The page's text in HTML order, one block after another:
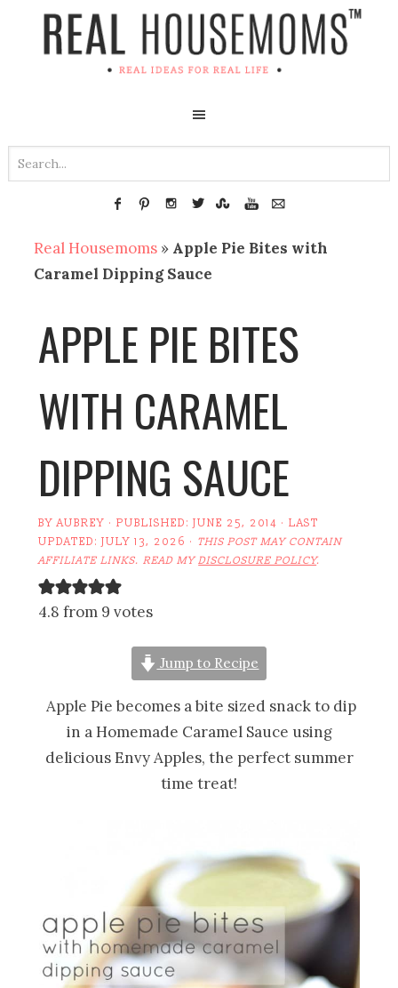
Real Housemoms » Apple Pie Bites with
Caramel Dipping Sauce
APPLE PIE BITES
WITH CARAMEL
DIPPING SAUCE
BYAUBREY · PUBLISHED:JUNE 25, 2014 · LAST
UPDATED:JULY 13, 2026 · THIS POST MAY CONTAIN
AFFILIATE LINKS. READ MYDISCLOSURE POLICY.
4.8 from 9 votes
Jump to Recipe
Apple Pie becomes a bite sized snack to dip
in a Homemade Caramel Sauce using
delicious Envy Apples, the perfect summer
time treat!